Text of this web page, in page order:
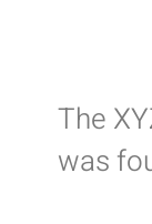
The
was